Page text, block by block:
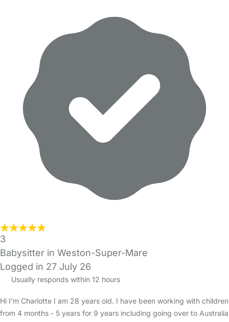
3
Babysitter in Weston-Super-Mare
Logged in 27 July 26
Usually responds within 12 hours
Hi I’m Charlotte I am 28 years old. I have been working with children
from 4 months - 5 years for 9 years including going over to Australia